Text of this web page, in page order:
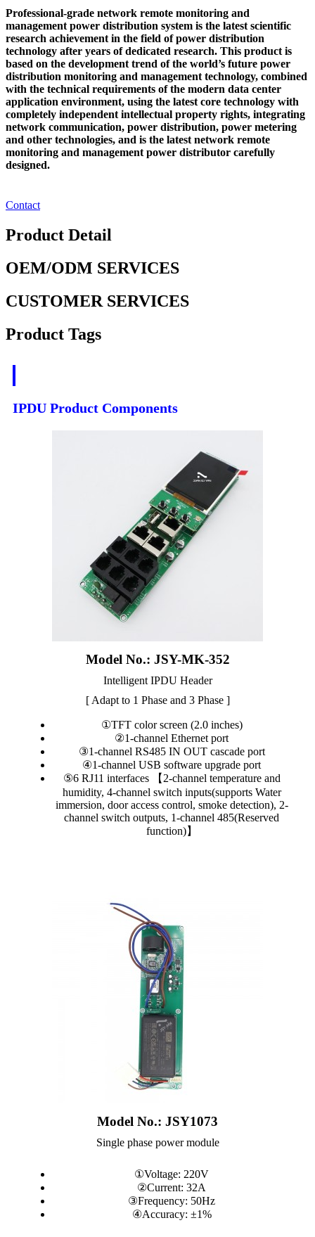
Professional-grade network remote monitoring and
management power distribution system is the latest scientific
research achievement in the field of power distribution
technology after years of dedicated research. This product is
based on the development trend of the world’s future power
distribution monitoring and management technology, combined
with the technical requirements of the modern data center
application environment, using the latest core technology with
completely independent intellectual property rights, integrating
network communication, power distribution, power metering
and other technologies, and is the latest network remote
monitoring and management power distributor carefully
designed.
Contact
Product Detail
OEM/ODM SERVICES
CUSTOMER SERVICES
Product Tags
IPDU Product Components
Model No.: JSY-MK-352
Intelligent IPDU Header
[ Adapt to 1 Phase and 3 Phase ]
①TFT color screen (2.0 inches)
②1-channel Ethernet port
③1-channel RS485 IN OUT cascade port
④1-channel USB software upgrade port
⑤6 RJ11 interfaces 【2-channel temperature and
humidity, 4-channel switch inputs(supports Water
immersion, door access control, smoke detection), 2-
channel switch outputs, 1-channel 485(Reserved
function)】
Model No.: JSY1073
Single phase power module
①Voltage: 220V
②Current: 32A
③Frequency: 50Hz
④Accuracy: ±1%